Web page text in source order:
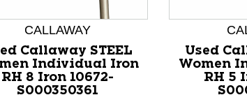
CALLAWAY
Callaway STEEL
Individual Iron
RH 8 Iron 10672-
S000350361
Used
Women
RH 5